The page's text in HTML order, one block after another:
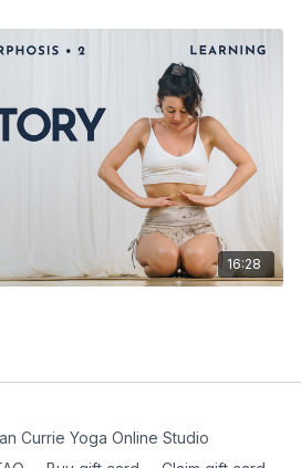
16:28
Currie Yoga Online Studio